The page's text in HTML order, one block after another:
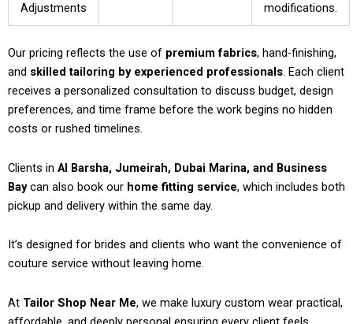
Adjustments
modifications.
Our pricing reflects the use of premium fabrics, hand-finishing,
and skilled tailoring by experienced professionals. Each client
receives a personalized consultation to discuss budget, design
preferences, and time frame before the work begins no hidden
costs or rushed timelines.
Clients in Al Barsha, Jumeirah, Dubai Marina, and Business
Baycan also book our home fitting service, which includes both
pickup and delivery within the same day.
It’s designed for brides and clients who want the convenience of
couture service without leaving home.
At Tailor Shop Near Me, we make luxury custom wear practical,